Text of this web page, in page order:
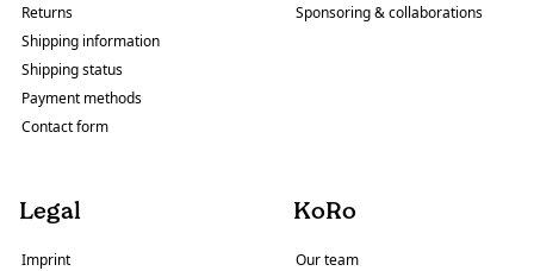
Returns
Shipping information
Shipping status
Payment methods
Contact form
Sponsoring & collaborations
Legal
Imprint
KoRo
Our team